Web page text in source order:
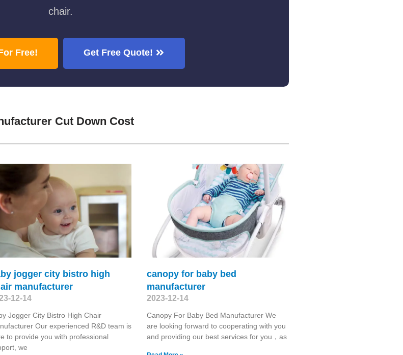
chair.
Free! Get Free Quote!
Cut Down Cost
jogger city bistro high
manufacturer
12-14
Jogger City Bistro High Chair
Our experienced R&D team is
to provide you with professional
we
canopy for baby bed
manufacturer
2023-12-14
Canopy For Baby Bed Manufacturer We
are looking forward to cooperating with you
and providing our best services for you，as